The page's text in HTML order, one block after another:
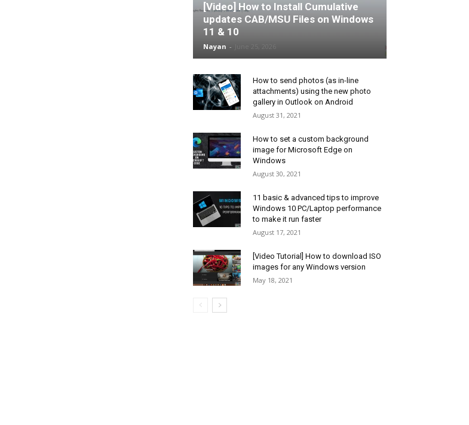
[Video] How to Install Cumulative
updates CAB/MSU Files on Windows
11 & 10
Nayan -
How to send photos (as in-line
attachments) using the new photo
gallery in Outlook on Android
August 31, 2021
How to set a custom background
image for Microsoft Edge on
Windows
August 30, 2021
11 basic & advanced tips to improve
Windows 10 PC/Laptop performance
to make it run faster
August 17, 2021
[Video Tutorial] How to download ISO
images for any Windows version
May 18, 2021